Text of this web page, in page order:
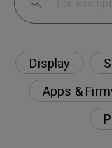
Display
Apps &